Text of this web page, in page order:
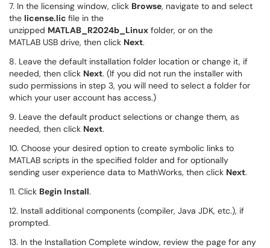
7. In the licensing window, click Browse, navigate to and select
the license.lic file in the
unzipped MATLAB_R2024b_Linux folder, or on the
MATLAB USB drive, then click Next.
8. Leave the default installation folder location or change it, if
needed, then click Next. (If you did not run the installer with
sudo permissions in step 3, you will need to select a folder for
which your user account has access.)
9. Leave the default product selections or change them, as
needed, then click Next.
10. Choose your desired option to create symbolic links to
MATLAB scripts in the specified folder and for optionally
sending user experience data to MathWorks, then click Next.
11. Click Begin Install.
12. Install additional components (compiler, Java JDK, etc.), if
prompted.
13. In the Installation Complete window, review the page for any